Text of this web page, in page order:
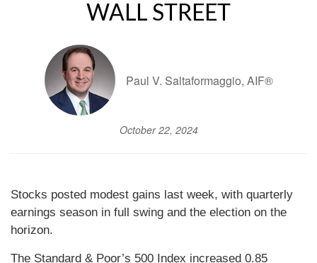
WALL STREET
Paul V. Saltaformaggio, AIF®
October 22, 2024
Stocks posted modest gains last week, with quarterly
earnings season in full swing and the election on the
horizon.
The Standard & Poor’s 500 Index increased 0.85